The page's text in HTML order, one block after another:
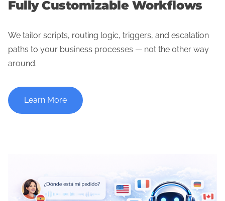
Fully Customizable Workflows
We tailor scripts, routing logic, triggers, and escalation
paths to your business processes — not the other way
around.
Learn More